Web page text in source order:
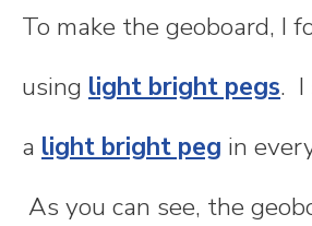
To make the geoboard, I
using light bright pegs. I
a light bright peg in
As you can see, the